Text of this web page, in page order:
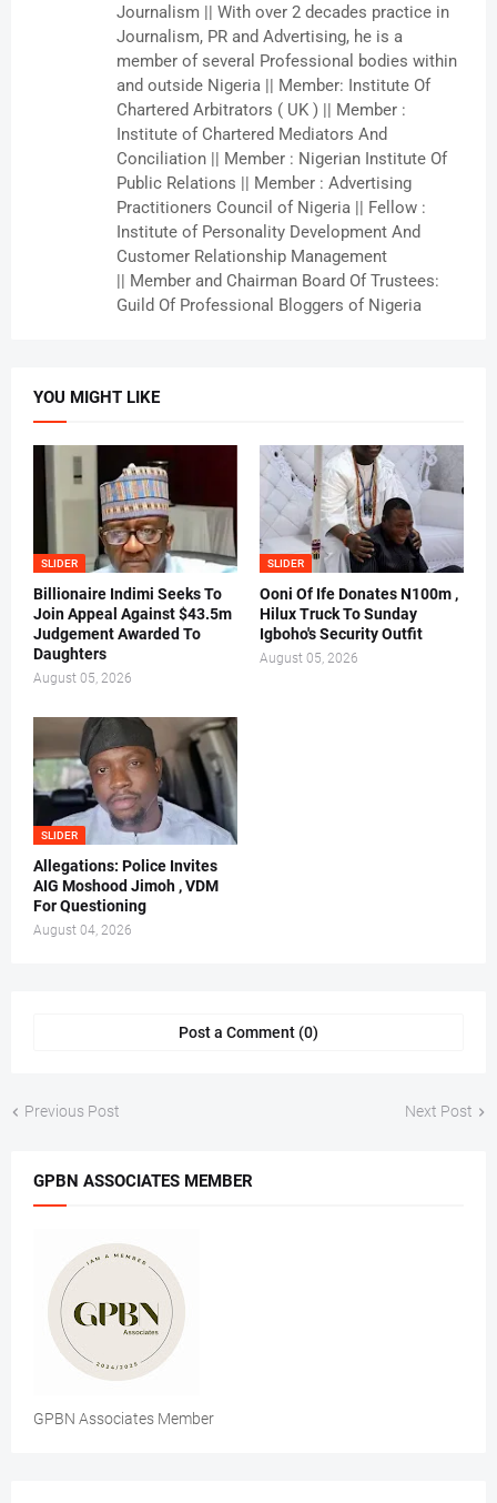
Journalism || With over 2 decades practice in
Journalism, PR and Advertising, he is a
member of several Professional bodies within
and outside Nigeria || Member: Institute Of
Chartered Arbitrators ( UK ) || Member :
Institute of Chartered Mediators And
Conciliation || Member : Nigerian Institute Of
Public Relations || Member : Advertising
Practitioners Council of Nigeria || Fellow :
Institute of Personality Development And
Customer Relationship Management
|| Member and Chairman Board Of Trustees:
Guild Of Professional Bloggers of Nigeria
YOU MIGHT LIKE
SLIDER
Billionaire Indimi Seeks To
Join Appeal Against $43.5m
Judgement Awarded To
Daughters
August 05, 2026
SLIDER
Ooni Of Ife Donates N100m ,
Hilux Truck To Sunday
Igboho's Security Outfit
August 05, 2026
SLIDER
Allegations: Police Invites
AIG Moshood Jimoh , VDM
For Questioning
August 04, 2026
Post a Comment (0)
Previous Post Next Post
GPBN ASSOCIATES MEMBER
GPBN Associates Member